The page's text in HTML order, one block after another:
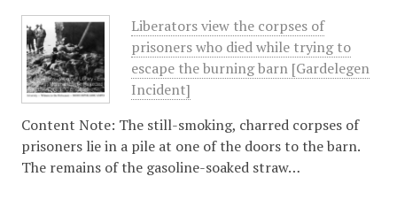
Liberators view the corpses of
prisoners who died while trying to
escape the burning barn [Gardelegen
Incident]
Content Note: The still-smoking, charred corpses of
prisoners lie in a pile at one of the doors to the barn.
The remains of the gasoline-soaked straw…